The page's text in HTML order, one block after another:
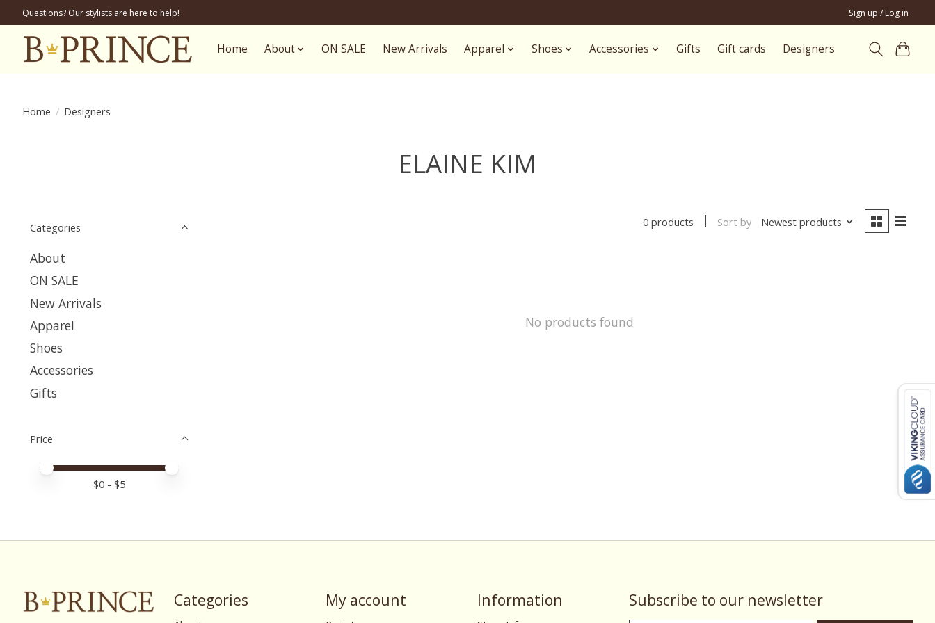
Questions? Our stylists are here to help! Sign up / Log in
Home About ON SALE New Arrivals Apparel Shoes Accessories Gifts Gift cards Designers
Home / Designers
ELAINE KIM
Categories
About
ON SALE
New Arrivals
Apparel
Shoes
Accessories
Gifts
Price
Price minimum value
Price maximum value
$0 - $5
0 products Sort by Newest products
No products found
Categories My account Information Subscribe to our newsletter